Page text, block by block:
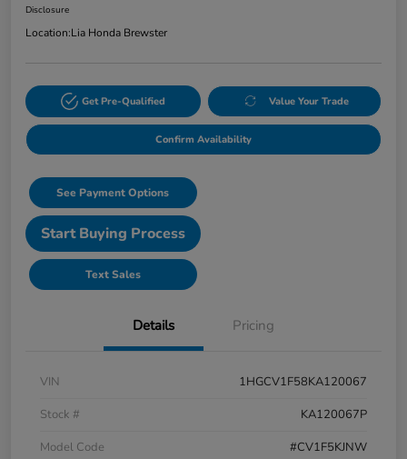
Disclosure
Location:Lia Honda Brewster
Get Pre-Qualified Value Your Trade
Confirm Availability
See Payment Options
Start Buying Process
Text Sales
Details Pricing
VIN
1HGCV1F58KA120067
Stock #
KA120067P
Model Code
#CV1F5KJNW